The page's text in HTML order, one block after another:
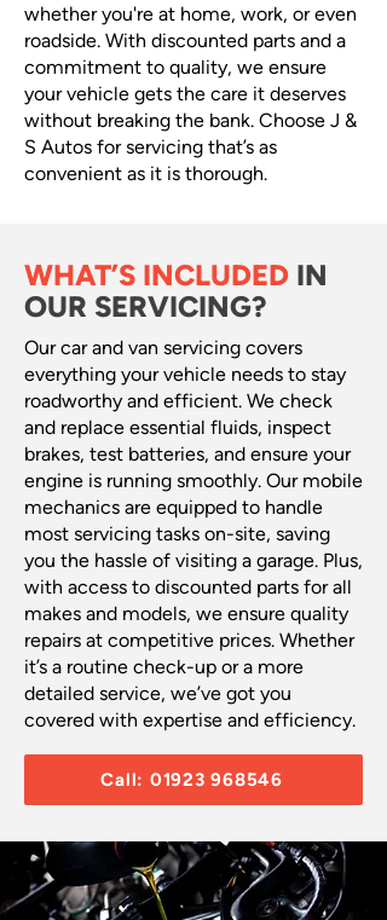
whether you're at home, work, or even
roadside. With discounted parts and a
commitment to quality, we ensure
your vehicle gets the care it deserves
without breaking the bank. Choose J &
S Autos for servicing that’s as
convenient as it is thorough.
WHAT’S INCLUDED IN
OUR SERVICING?
Our car and van servicing covers
everything your vehicle needs to stay
roadworthy and efficient. We check
and replace essential fluids, inspect
brakes, test batteries, and ensure your
engine is running smoothly. Our mobile
mechanics are equipped to handle
most servicing tasks on-site, saving
you the hassle of visiting a garage. Plus,
with access to discounted parts for all
makes and models, we ensure quality
repairs at competitive prices. Whether
it’s a routine check-up or a more
detailed service, we’ve got you
covered with expertise and efficiency.
Call: 01923 968546